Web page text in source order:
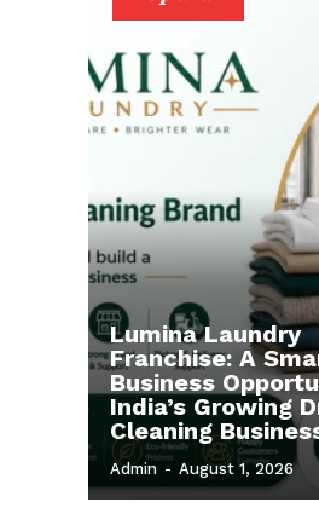
Lumina Laundry
Franchise: A
Business
India’s Growing
Cleaning
Admin - August 1, 2026